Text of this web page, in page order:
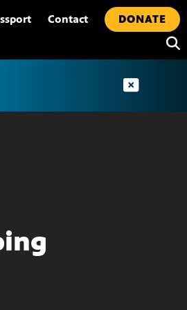
Contact
DONATE